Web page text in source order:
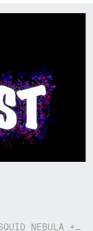
DËRTY BËRD + 3 BASE HIT + STEPPERS + SQUID NEBULA + BOGGLE + BA$SIK B!TCH